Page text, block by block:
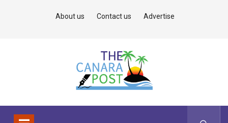
About us Contact us Advertise